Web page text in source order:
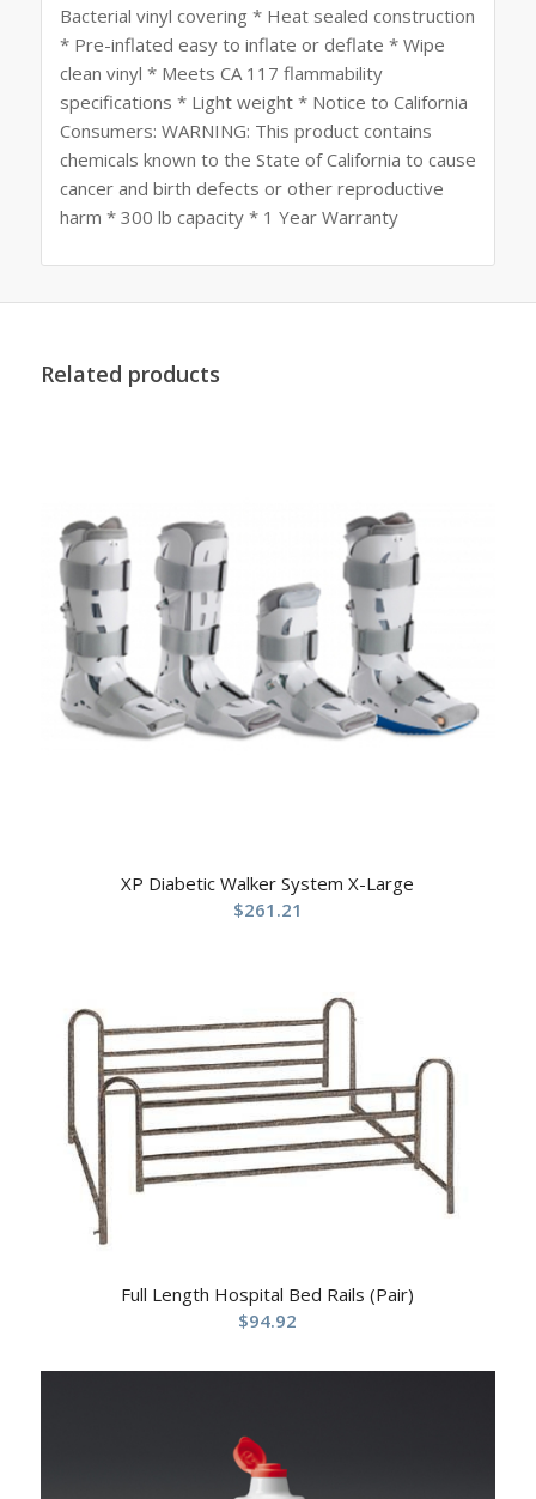
Bacterial vinyl covering * Heat sealed construction
* Pre-inflated easy to inflate or deflate * Wipe
clean vinyl * Meets CA 117 flammability
specifications * Light weight * Notice to California
Consumers: WARNING: This product contains
chemicals known to the State of California to cause
cancer and birth defects or other reproductive
harm * 300 lb capacity * 1 Year Warranty
Related products
XP Diabetic Walker System X-Large
$261.21
Full Length Hospital Bed Rails (Pair)
$94.92